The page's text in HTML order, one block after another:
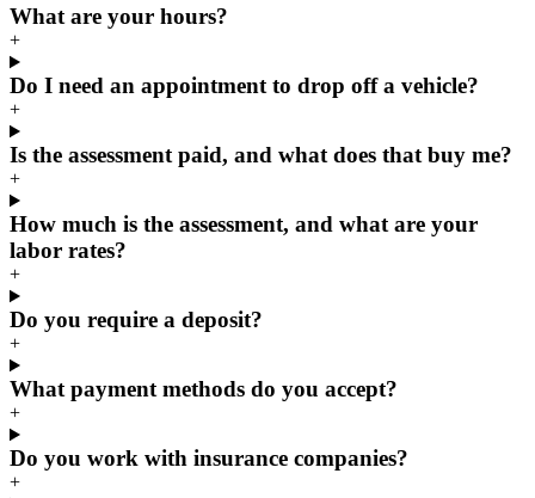
What are your hours?
+
Do I need an appointment to drop off a vehicle?
+
Is the assessment paid, and what does that buy me?
+
How much is the assessment, and what are your
labor rates?
+
Do you require a deposit?
+
What payment methods do you accept?
+
Do you work with insurance companies?
+